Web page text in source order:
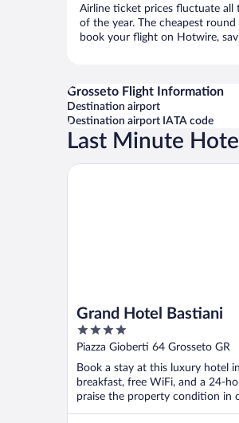
Airline ticket prices fluctuate
of the year. The cheapest
book your flight on Hotwire,
Grosseto Flight Information
Destination airport
Destination airport IATA code
Last Minute
Grand Hotel Bastiani
4
out
5
Piazza Gioberti 64 Grosseto GR
Book a stay at this luxury hotel
breakfast, free WiFi, and a 24-
praise the property condition in
Grand Hotel Bastiani